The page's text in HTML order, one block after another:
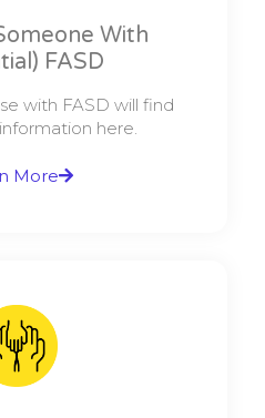
With
FASD
with FASD will find
here.
More